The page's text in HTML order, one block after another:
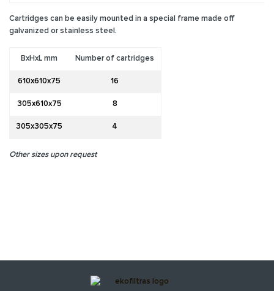
Cartridges can be easily mounted in a special frame made off
galvanized or stainless steel.
BxHxL mm Number of cartridges
610x610x75 16
305x610x75 8
305x305x75 4
Other sizes upon request